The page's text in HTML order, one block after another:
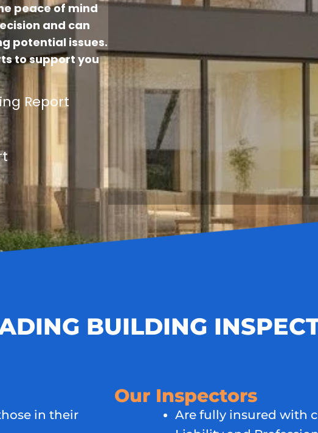
peace of mind
and can
potential issues.
to support you
Report
BUILDING
in their
Our Inspectors
Are fully insured with